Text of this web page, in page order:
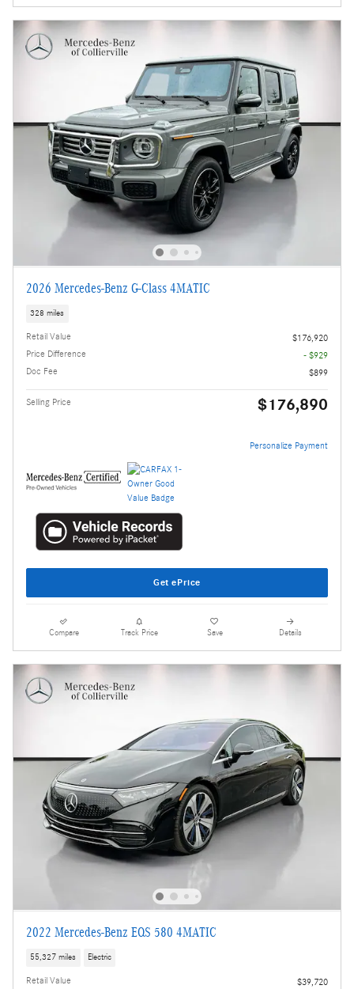
2026 Mercedes-Benz G-Class 4MATIC
328 miles
Retail Value
$176,920
Price Difference
- $929
Doc Fee
$899
Selling Price $176,890
Personalize Payment
Get ePrice
Compare Track Price Save Details
2022 Mercedes-Benz EQS 580 4MATIC
55,327 miles Electric
Retail Value
$39,720